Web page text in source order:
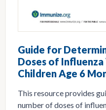
Guide for
Doses of
Children Age 6
This resource provides
number of doses of